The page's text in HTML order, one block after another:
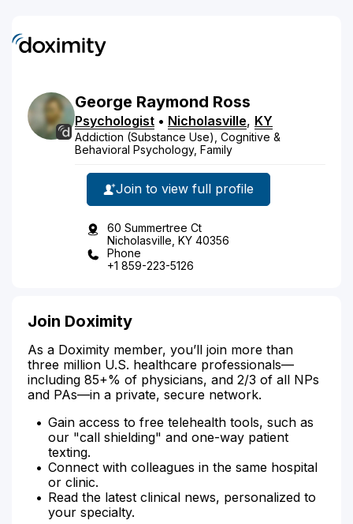
George Raymond Ross
Psychologist • Nicholasville, KY
Addiction (Substance Use), Cognitive &
Behavioral Psychology, Family
Join to view full profile
60 Summertree Ct
Nicholasville, KY 40356
Phone
+1 859-223-5126
Join Doximity
As a Doximity member, you’ll join more than
three million U.S. healthcare professionals—
including 85+% of physicians, and 2/3 of all NPs
and PAs—in a private, secure network.
Gain access to free telehealth tools, such as
our "call shielding" and one-way patient
texting.
Connect with colleagues in the same hospital
or clinic.
Read the latest clinical news, personalized to
your specialty.